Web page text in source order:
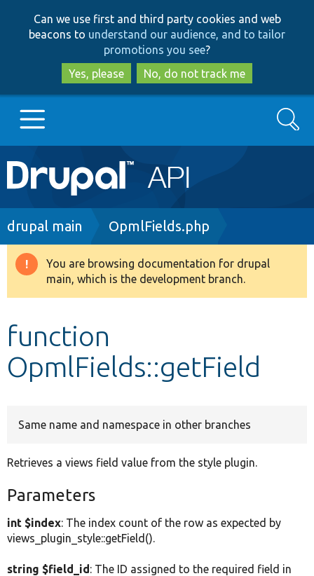
to
main
content
to
search
Can we use first and third party cookies and web
beacons to understand our audience, and to tailor
promotions you see?
Yes, please
No, do not track me
Main
navigation
Go to Drupal.org
Drupal 8+
Develop for Drupal
Search
Breadcrumb
drupal main OpmlFields.php
Warning
message
You are browsing documentation for drupal
main, which is the development branch.
function
OpmlFields::getField
Same name and namespace in other branches
Retrieves a views field value from the style plugin.
Parameters
int $index: The index count of the row as expected by
views_plugin_style::getField().
string $field_id: The ID assigned to the required field in